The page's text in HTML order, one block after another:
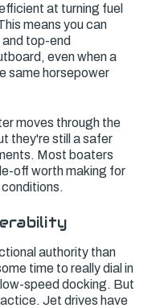
at turning fuel
means you can
top-end
even when a
same horsepower
moves through the
they're still a safer
Most boaters
off worth making for
authority than
time to really dial in
speed docking. But
Jet drives have